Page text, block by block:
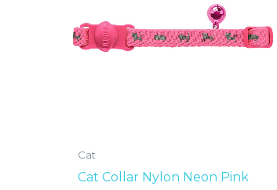
Cat
Cat Collar Nylon Neon Pink